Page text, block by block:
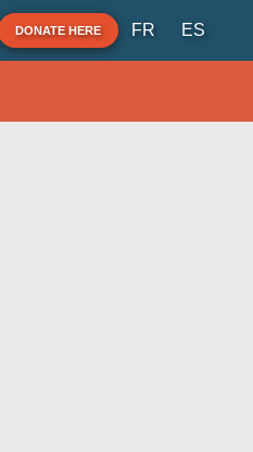
DONATE HERE FR ES